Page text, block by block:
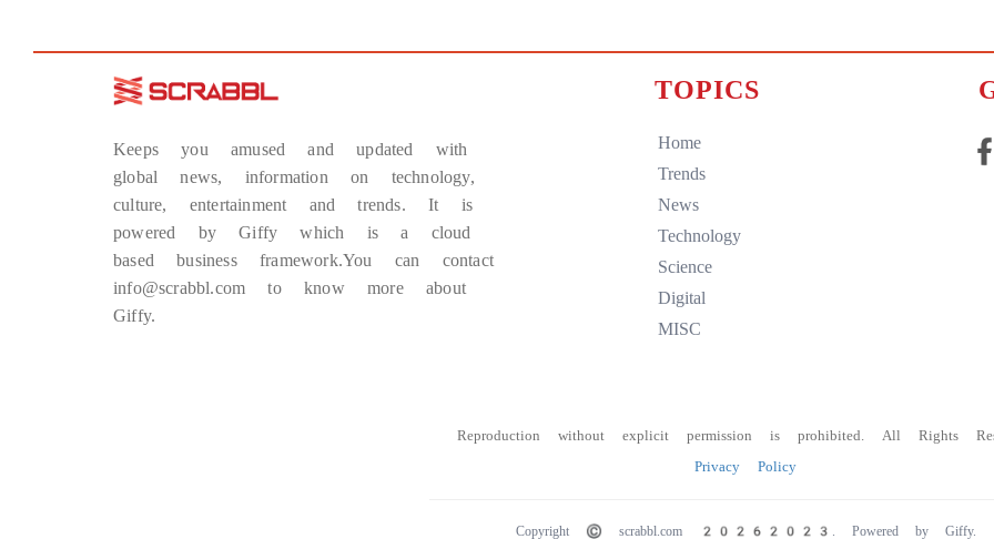
Keeps you amused and updated with
global news, information on technology,
culture, entertainment and trends. It is
powered by Giffy which is a cloud
based business framework.You can contact
info@scrabbl.com to know more about
Giffy.
TOPICS
Home
Trends
News
Technology
Science
Digital
MISC
Reproduction without explicit permission is prohibited. All Rights
Privacy Policy
Copyright © scrabbl.com 20262023. Powered by Giffy.